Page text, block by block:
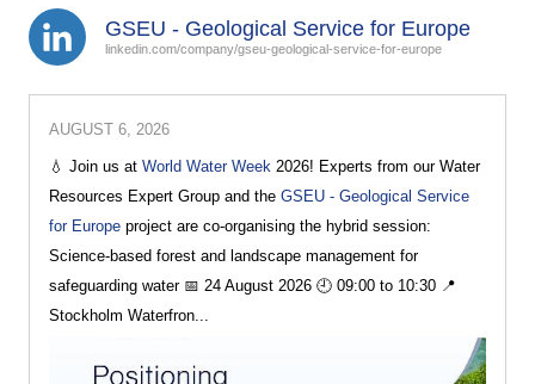
GSEU - Geological Service for Europe
linkedin.com/company/gseu-geological-service-for-europe
AUGUST 6, 2026
💧 Join us at World Water Week 2026! Experts from our Water
Resources Expert Group and the GSEU - Geological Service
for Europe project are co-organising the hybrid session:
Science-based forest and landscape management for
safeguarding water 📅 24 August 2026 🕘 09:00 to 10:30 📍
Stockholm Waterfron...